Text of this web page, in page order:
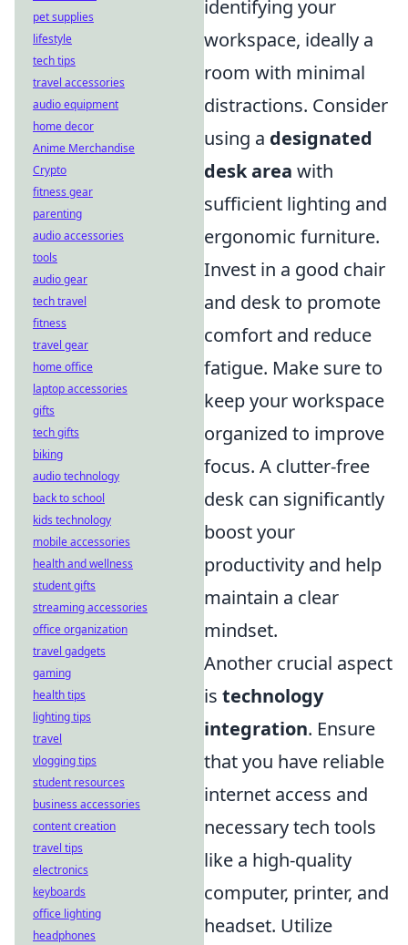
identifying your
workspace, ideally a
room with minimal
distractions. Consider
using a designated
desk area with
sufficient lighting and
ergonomic furniture.
Invest in a good chair
and desk to promote
comfort and reduce
fatigue. Make sure to
keep your workspace
organized to improve
focus. A clutter-free
desk can significantly
boost your
productivity and help
maintain a clear
mindset.
Another crucial aspect
is technology
integration. Ensure
that you have reliable
internet access and
necessary tech tools
like a high-quality
computer, printer, and
headset. Utilize
pet supplies
lifestyle
tech tips
travel accessories
audio equipment
home decor
Anime Merchandise
Crypto
fitness gear
parenting
audio accessories
tools
audio gear
tech travel
fitness
travel gear
home office
laptop accessories
gifts
tech gifts
biking
audio technology
back to school
kids technology
mobile accessories
health and wellness
student gifts
streaming accessories
office organization
travel gadgets
gaming
health tips
lighting tips
travel
vlogging tips
student resources
business accessories
content creation
travel tips
electronics
keyboards
office lighting
headphones